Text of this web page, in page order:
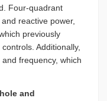
Four-quadrant
reactive power,
previously
Additionally,
frequency, which
and